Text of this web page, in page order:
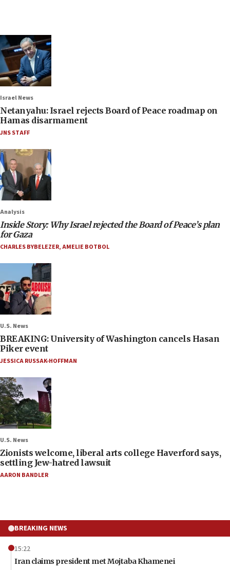
Israel News
Netanyahu: Israel rejects Board of Peace roadmap on
Hamas disarmament
JNS STAFF
Analysis
Inside Story: Why Israel rejected the Board of Peace’s plan
for Gaza
CHARLES BYBELEZER,AMELIE BOTBOL
U.S. News
BREAKING: University of Washington cancels Hasan
Piker event
JESSICA RUSSAK-HOFFMAN
U.S. News
Zionists welcome, liberal arts college Haverford says,
settling Jew-hatred lawsuit
AARON BANDLER
BREAKING NEWS
15:22
Iran claims president met Mojtaba Khamenei